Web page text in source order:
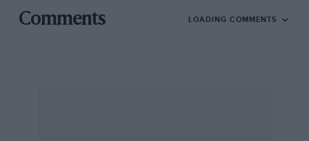
coachman who, after he returned in 1919 from
war-service on the Somme, was promoted to
Comments LOADING COMMENTS